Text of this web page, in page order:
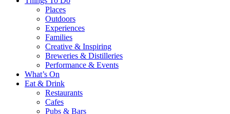
Places
Outdoors
Experiences
Families
Creative & Inspiring
Breweries & Distilleries
Performance & Events
What’s On
Eat & Drink
Restaurants
Cafes
Pubs & Bars